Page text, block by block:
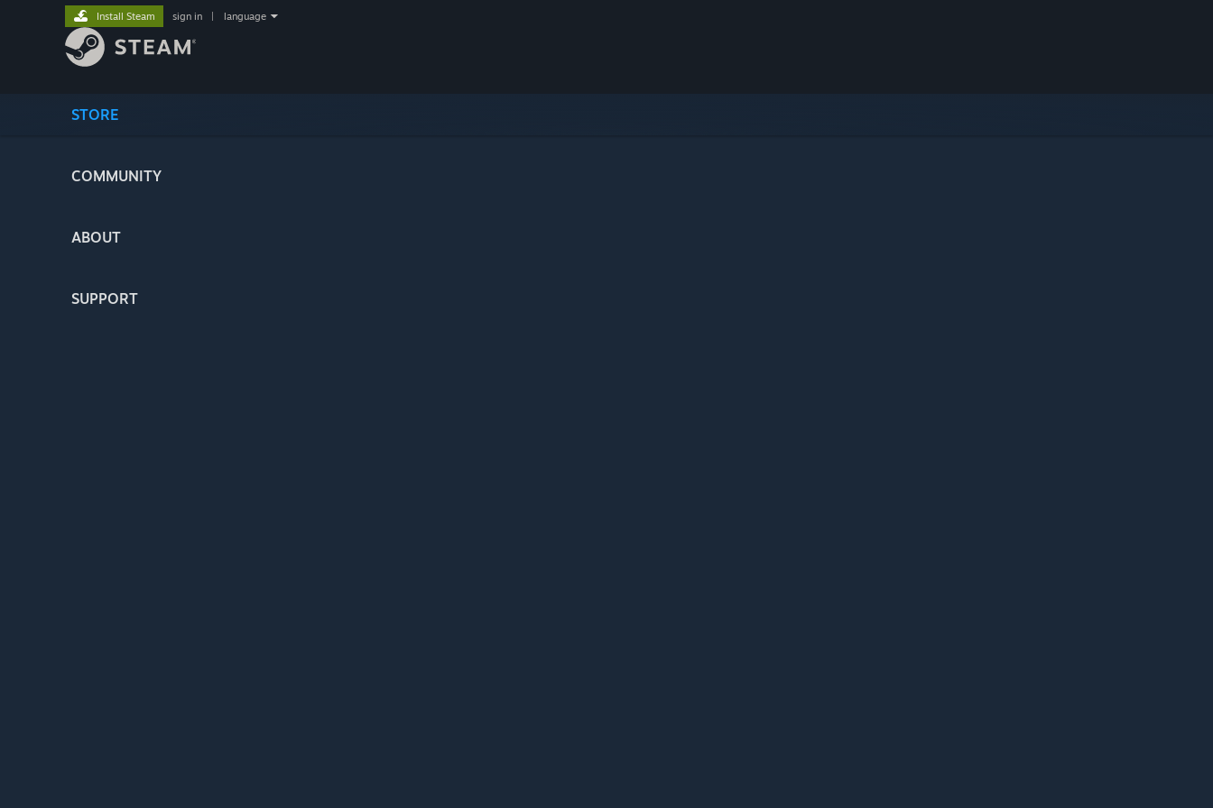
STORE
COMMUNITY
ABOUT
SUPPORT
Install Steam sign in language